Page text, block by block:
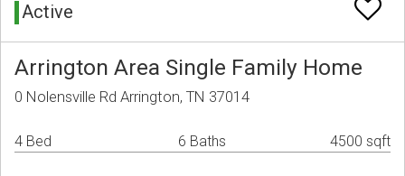
Active
Arrington Area Single Family Home
0 Nolensville Rd Arrington, TN 37014
4 Bed 6 Baths 4500 sqft